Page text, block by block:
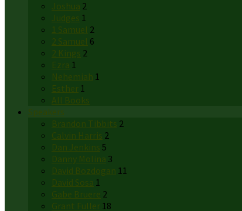
Joshua 2
Judges 1
1 Samuel 2
2 Samuel 6
2 Kings 2
Ezra 1
Nehemiah 1
Esther 1
All Books
Speakers
Brandon Tibbits 2
Calvin Harris 2
Dan Jenkins 5
Danny Molina 3
David Bozdogan 11
David Sosa 1
Gabe Bruere 2
Grant Fuller 18